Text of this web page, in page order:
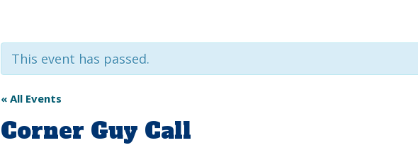
This event has passed.
« All Events
Corner Guy Call